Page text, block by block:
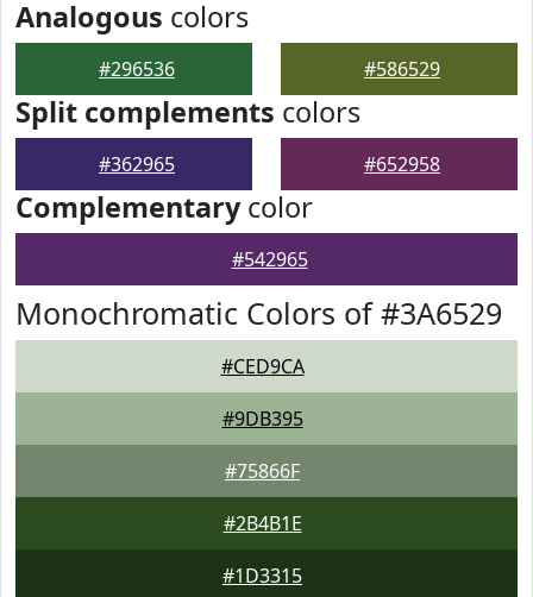
Analogous colors
#296536 #586529
Split complements colors
#362965 #652958
Complementarycolor
#542965
Monochromatic Colors of #3A6529
#CED9CA
#9DB395
#75866F
#2B4B1E
#1D3315